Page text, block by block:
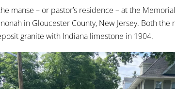
manse – or pastor’s residence – at the
in Gloucester County, New Jersey. Both
granite with Indiana limestone in 1904.